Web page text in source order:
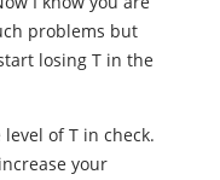
problems but
losing T in the
of T in check.
your